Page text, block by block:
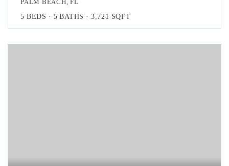
PALM BEACH, FL
5 BEDS 5 BATHS 3,721 SQFT